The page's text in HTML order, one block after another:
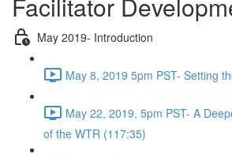
May 2019- Introduction
May 8, 2019 5pm PST- Setting
May 22, 2019, 5pm PST- A
of the WTR (117:35)